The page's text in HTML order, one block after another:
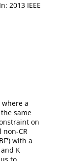
In: 2013 IEEE
a
same
on
non-CR
with a
K